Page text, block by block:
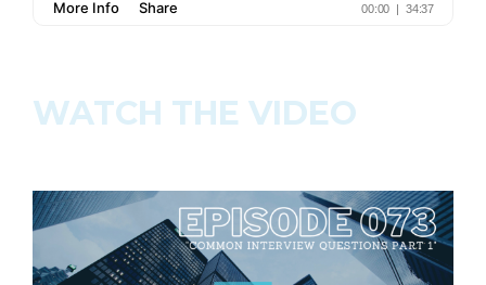
WATCH THE VIDEO